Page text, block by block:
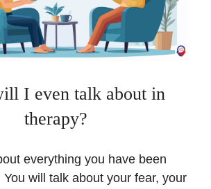
I even talk about in
therapy?
everything you have been
You will talk about your fear, your